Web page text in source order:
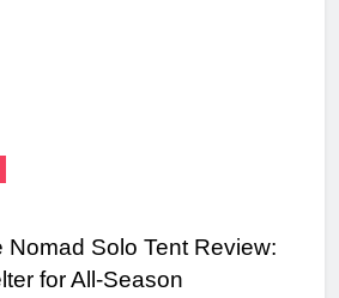
Nomad Solo Tent Review:
for All-Season